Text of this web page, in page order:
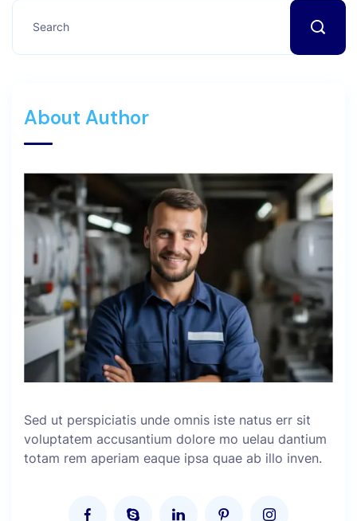
About Author
Sed ut perspiciatis unde omnis iste natus err sit
voluptatem accusantium dolore mo uelau dantium
totam rem aperiam eaque ipsa quae ab illo inven.